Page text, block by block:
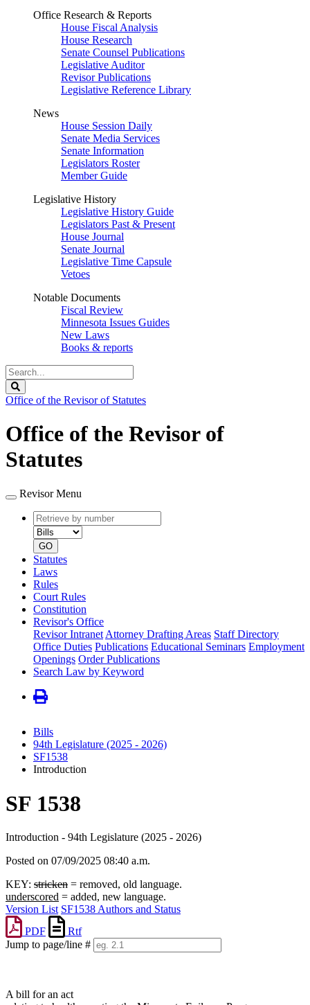
Office Research & Reports
House Fiscal Analysis
House Research
Senate Counsel Publications
Legislative Auditor
Revisor Publications
Legislative Reference Library
News
House Session Daily
Senate Media Services
Senate Information
Legislators Roster
Member Guide
Legislative History
Legislative History Guide
Legislators Past & Present
House Journal
Senate Journal
Legislative Time Capsule
Vetoes
Notable Documents
Fiscal Review
Minnesota Issues Guides
New Laws
Books & reports
Search
Legislature
Office of the Revisor of Statutes
Office of the Revisor of
Statutes
Revisor Menu
Retrieve
by
number
type
GO
Statutes
Laws
Rules
Court Rules
Constitution
Revisor's Office
Revisor Intranet Attorney Drafting Areas Staff Directory
Office Duties Publications Educational Seminars Employment
Openings Order Publications
Search Law by Keyword
Bills
94th Legislature (2025 - 2026)
SF1538
Introduction
SF 1538
Introduction - 94th Legislature (2025 - 2026)
Posted on 07/09/2025 08:40 a.m.
KEY: stricken = removed, old language.
underscored = added, new language.
Version List SF1538 Authors and Status
PDF
Rtf
Jump to page/line #
A bill for an act